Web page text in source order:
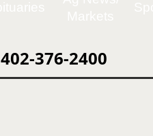
402-376-2400